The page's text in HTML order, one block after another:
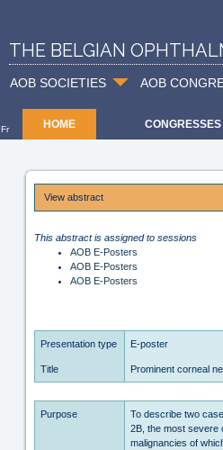
THE BELGIAN
AOB SOCIETIES AOB
HOME CONGRESSES
Fr
View abstract
This abstract is assigned to sessions
AOB E-Posters
AOB E-Posters
AOB E-Posters
Presentation type E-poster
Title Prominent corneal
Purpose
To describe two
2B, the most severe
malignancies of